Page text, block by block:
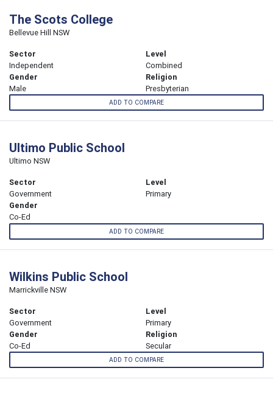
The Scots College
Bellevue Hill NSW
Sector
Independent
Level
Combined
Gender
Male
Religion
Presbyterian
ADD TO COMPARE
Ultimo Public School
Ultimo NSW
Sector
Government
Level
Primary
Gender
Co-Ed
ADD TO COMPARE
Wilkins Public School
Marrickville NSW
Sector
Government
Level
Primary
Gender
Co-Ed
Religion
Secular
ADD TO COMPARE